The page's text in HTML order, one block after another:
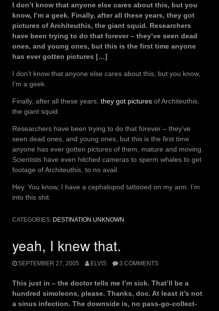
I don’t know that anyone else cares about this, but you
know, I’m a geek. Finally, after all these years, they got
pictures of Architeuthis, the giant squid. Researchers
have been trying to do that forever – they’ve seen dead
ones, and young ones, but this is the first time anyone
has ever gotten pictures […]
I don’t know that anyone else cares about this, but you know,
I’m a geek.
Finally, after all these years, they got pictures of Architeuthis,
the giant squid.
Researchers have been trying to do that forever – they’ve
seen dead ones, and young ones, but this is the first time
anyone has ever gotten pictures of them, mature and moving.
Scientists have even hitched cameras to sperm whales to get
footage of Architeuthis, to no avail.
Hey. You know, I have a cephalopod tattooed on my arm. I’m
into this shit.
CATEGORIES: DESTINATION UNKNOWN
yeah, I knew that.
SEPTEMBER 27, 2005 ELVIS 3 COMMENTS
This just in – the doctor tells me I’m sick. That’ll be a
hundred simoleons, please. Thanks, doc. At least it’s not
a sinus infection. The downside is, no pass-go-collect-